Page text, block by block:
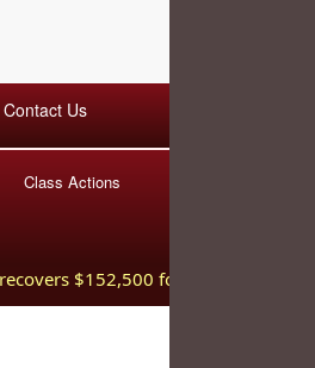
Contact Us
Class Actions
$152,500 for injured worker